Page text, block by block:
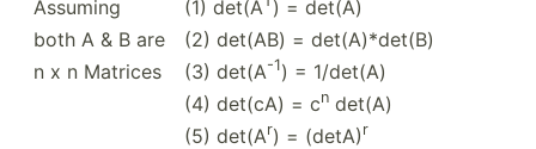
Assuming
both A & B are
n x n Matrices
(1) det(A ) = det(A)
(2) det(AB) = det(A)­*det(B)
(3) det(A-1) = 1/det(A)
(4) det(cA) = cn det(A)
(5) det(Ar) = (detA) r